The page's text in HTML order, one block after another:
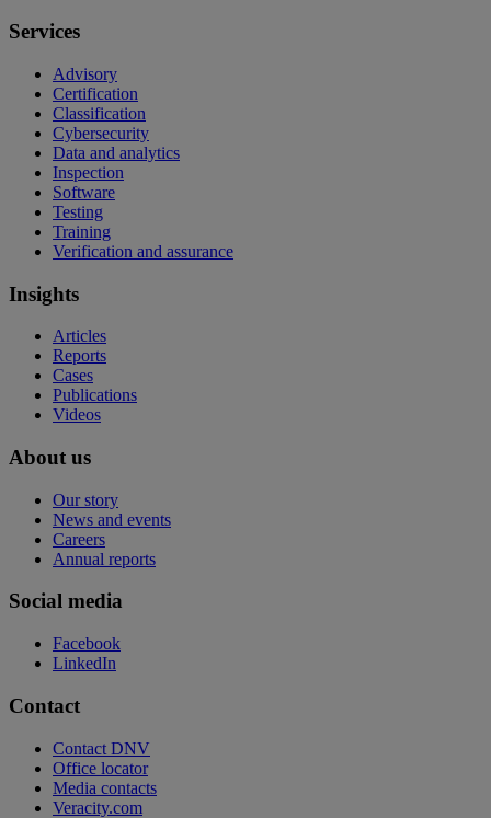
Services
Advisory
Certification
Classification
Cybersecurity
Data and analytics
Inspection
Software
Testing
Training
Verification and assurance
Insights
Articles
Reports
Cases
Publications
Videos
About us
Our story
News and events
Careers
Annual reports
Social media
Facebook
LinkedIn
Contact
Contact DNV
Office locator
Media contacts
Veracity.com